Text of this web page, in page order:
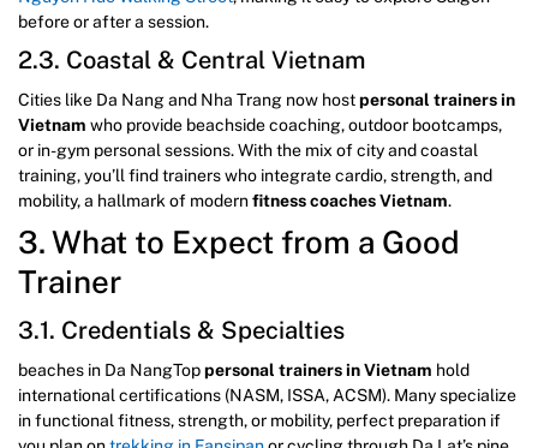
before or after a session.
2.3. Coastal & Central Vietnam
Cities like Da Nang and Nha Trang now hostpersonal trainers in
Vietnam who provide beachside coaching, outdoor bootcamps,
or in-gym personal sessions. With the mix of city and coastal
training, you’ll find trainers who integrate cardio, strength, and
mobility, a hallmark of modernfitness coaches Vietnam.
3. What to Expect from a Good
Trainer
3.1. Credentials & Specialties
beaches in Da NangToppersonal trainers in Vietnam hold
international certifications (NASM, ISSA, ACSM). Many specialize
in functional fitness, strength, or mobility, perfect preparation if